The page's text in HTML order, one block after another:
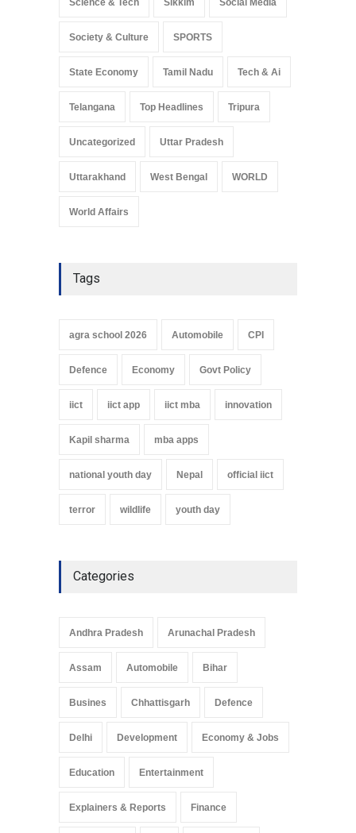
Society & Culture SPORTS
State Economy Tamil Nadu Tech & Ai
Telangana Top Headlines Tripura
Uncategorized Uttar Pradesh
Uttarakhand West Bengal WORLD
World Affairs
Tags
agra school 2026 Automobile CPI
Defence Economy Govt Policy
iict iict app iict mba innovation
Kapil sharma mba apps
national youth day Nepal official iict
terror wildlife youth day
Categories
Andhra Pradesh Arunachal Pradesh
Assam Automobile Bihar
Busines Chhattisgarh Defence
Delhi Development Economy & Jobs
Education Entertainment
Explainers & Reports Finance